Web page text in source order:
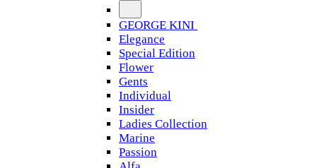
GEORGE KINI
Elegance
Special Edition
Flower
Gents
Individual
Insider
Ladies Collection
Marine
Passion